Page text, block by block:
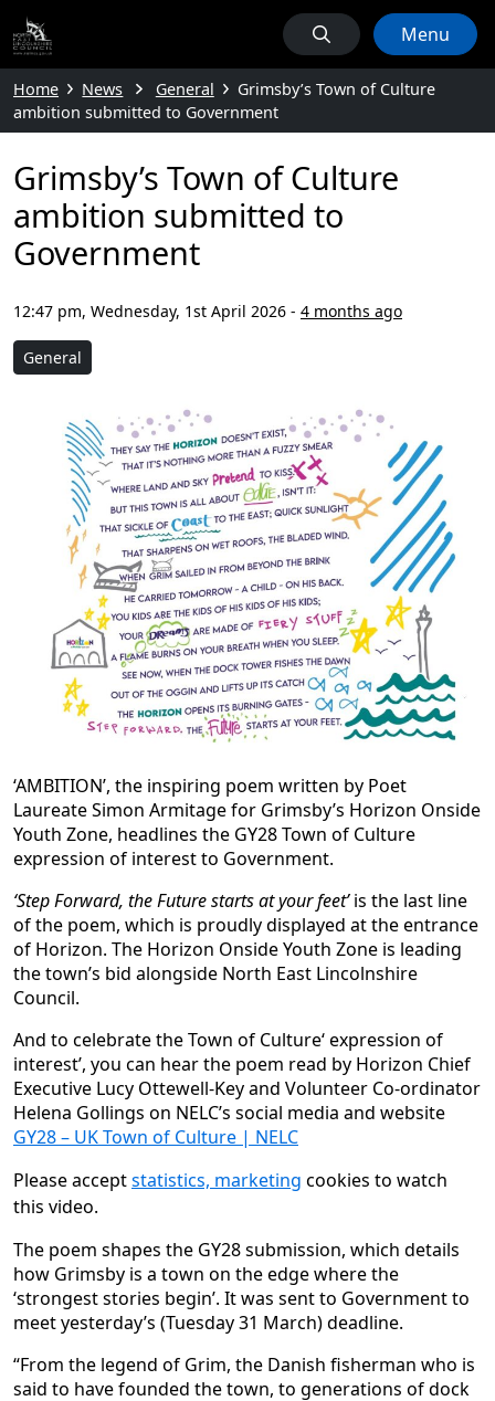
Menu
Home News General
Grimsby’s Town of Culture
ambition submitted to Government
Grimsby’s Town of Culture
ambition submitted to
Government
12:47 pm, Wednesday, 1st April 2026 - 4 months ago
General
‘AMBITION’, the inspiring poem written by Poet
Laureate Simon Armitage for Grimsby’s Horizon Onside
Youth Zone, headlines the GY28 Town of Culture
expression of interest to Government.
‘Step Forward, the Future starts at your feet’is the last line
of the poem, which is proudly displayed at the entrance
of Horizon. The Horizon Onside Youth Zone is leading
the town’s bid alongside North East Lincolnshire
Council.
And to celebrate the Town of Culture‘ expression of
interest’, you can hear the poem read by Horizon Chief
Executive Lucy Ottewell-Key and Volunteer Co-ordinator
Helena Gollings on NELC’s social media and website
GY28 – UK Town of Culture | NELC
Please acceptstatistics, marketing cookies to watch
this video.
The poem shapes the GY28 submission, which details
how Grimsby is a town on the edge where the
‘strongest stories begin’. It was sent to Government to
meet yesterday’s (Tuesday 31 March) deadline.
“From the legend of Grim, the Danish fisherman who is
said to have founded the town, to generations of dock